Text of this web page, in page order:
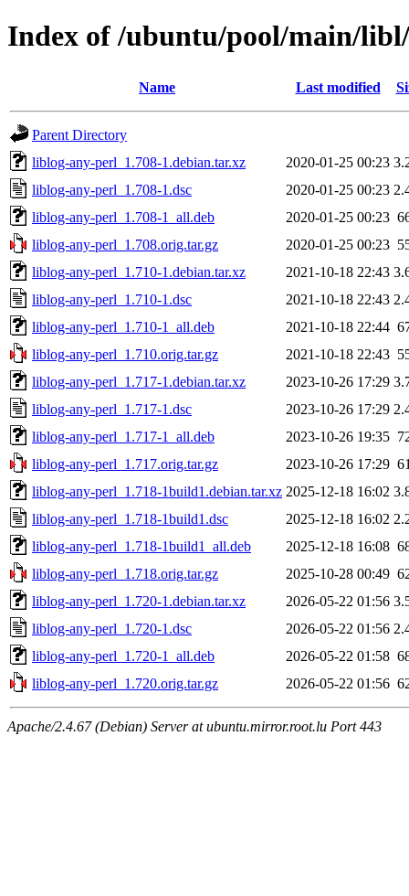
Index of /ubuntu/pool/main/
Name Last modified
Parent Directory
liblog-any-perl_1.708-1.debian.tar.xz
2020-01-25 00:23
liblog-any-perl_1.708-1.dsc
2020-01-25 00:23
liblog-any-perl_1.708-1_all.deb
2020-01-25 00:23
liblog-any-perl_1.708.orig.tar.gz
2020-01-25 00:23
liblog-any-perl_1.710-1.debian.tar.xz
2021-10-18 22:43
liblog-any-perl_1.710-1.dsc
2021-10-18 22:43
liblog-any-perl_1.710-1_all.deb
2021-10-18 22:44
liblog-any-perl_1.710.orig.tar.gz
2021-10-18 22:43
liblog-any-perl_1.717-1.debian.tar.xz
2023-10-26 17:29
liblog-any-perl_1.717-1.dsc
2023-10-26 17:29
liblog-any-perl_1.717-1_all.deb
2023-10-26 19:35
liblog-any-perl_1.717.orig.tar.gz
2023-10-26 17:29
liblog-any-perl_1.718-1build1.debian.tar.xz 2025-12-18 16:02
liblog-any-perl_1.718-1build1.dsc
2025-12-18 16:02
liblog-any-perl_1.718-1build1_all.deb
2025-12-18 16:08
liblog-any-perl_1.718.orig.tar.gz
2025-10-28 00:49
liblog-any-perl_1.720-1.debian.tar.xz
2026-05-22 01:56
liblog-any-perl_1.720-1.dsc
2026-05-22 01:56
liblog-any-perl_1.720-1_all.deb
2026-05-22 01:58
liblog-any-perl_1.720.orig.tar.gz
2026-05-22 01:56
Apache/2.4.67 (Debian) Server at ubuntu.mirror.root.lu Port 443